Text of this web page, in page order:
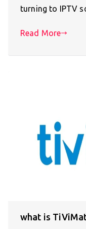
turning to IPTV
Read More
what is